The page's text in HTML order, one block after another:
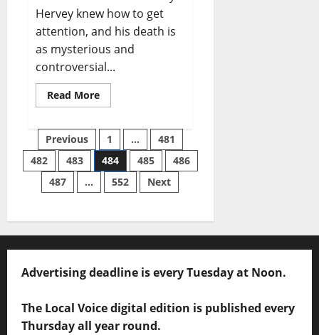
Hervey knew how to get
attention, and his death is
as mysterious and
controversial...
Read More
Previous 1 …
481
482
483 484 485
486
487
… 552 Next
Advertising deadline is every Tuesday at Noon.
The Local Voice digital edition is published every
Thursday all year round.